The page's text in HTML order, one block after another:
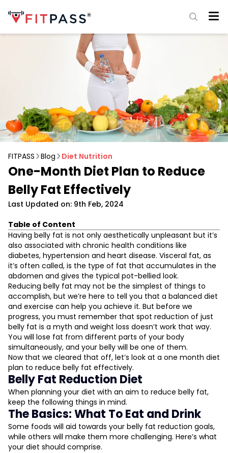
FITPASS Blog Diet Nutrition
One-Month Diet Plan to Reduce
Belly Fat Effectively
Last Updated on: 9th Feb, 2024
Table of Content
Belly Fat Reduction Diet
The Basics: What To Eat and Drink
Soluble Fibre
Protein
Drink Plenty of Water
What To Avoid
Trans Fats
High-Sugar Foods
The Secondaries: Lifestyle Changes
Eating Mindfully
Avoid Stress
Having belly fat is not only aesthetically unpleasant but it’s
also associated with chronic health conditions like
diabetes, hypertension and heart disease. Visceral fat, as
it’s often called, is the type of fat that accumulates in the
abdomen and gives the typical pot-bellied look.
Reducing belly fat may not be the simplest of things to
accomplish, but we’re here to tell you that a balanced diet
and exercise can help you achieve it. But before we
progress, you must remember that spot reduction of just
belly fat is a myth and weight loss doesn’t work that way.
You will lose fat from different parts of your body
simultaneously, and your belly will be one of them.
Now that we cleared that off, let’s look at a one month diet
plan to reduce belly fat effectively.
Belly Fat Reduction Diet
When planning your diet with an aim to reduce belly fat,
keep the following things in mind.
The Basics: What To Eat and Drink
Some foods will aid towards your belly fat reduction goals,
while others will make them more challenging. Here’s what
your diet should comprise.